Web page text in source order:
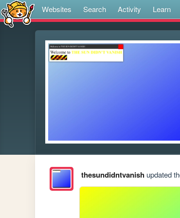
Websites Search Activity Learn
thesundidntvanishupdated